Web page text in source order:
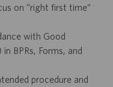
on “right first time”
with Good
BPRs, Forms, and
procedure and